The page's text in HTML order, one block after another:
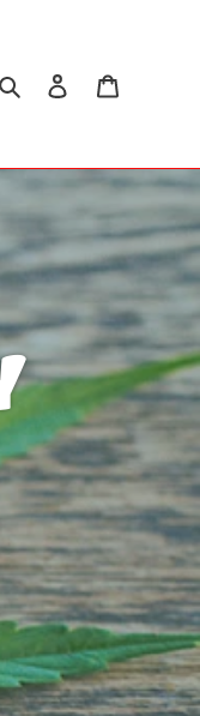
SearchLog in